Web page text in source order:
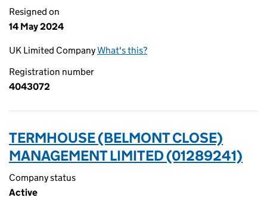
Resigned on
14 May 2024
UK Limited CompanyWhat's this?
Registration number
4043072
TERMHOUSE (BELMONT CLOSE)
MANAGEMENT LIMITED (01289241)
Company status
Active